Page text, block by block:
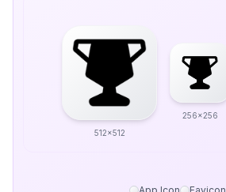
512x512
256x256